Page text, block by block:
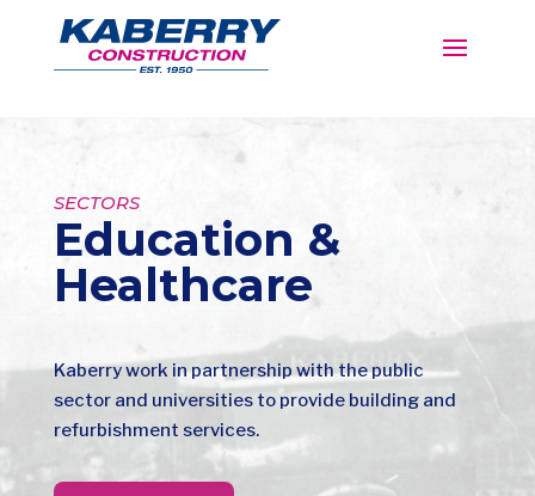
SECTORS
Education &
Healthcare
Kaberry work in partnership with the public
sector and universities to provide building and
refurbishment services.